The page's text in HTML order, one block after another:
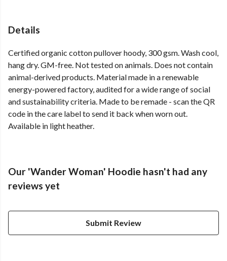
Details
Certified organic cotton pullover hoody, 300 gsm. Wash cool,
hang dry. GM-free. Not tested on animals. Does not contain
animal-derived products. Material made in a renewable
energy-powered factory, audited for a wide range of social
and sustainability criteria. Made to be remade - scan the QR
code in the care label to send it back when worn out.
Available in light heather.
Our 'Wander Woman' Hoodie hasn't had any
reviews yet
Submit Review